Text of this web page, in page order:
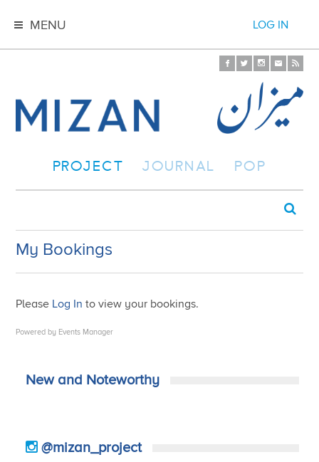
MENU LOG IN
PROJECT JOURNAL POP
My Bookings
Please Log In to view your bookings.
Powered by Events Manager
New and Noteworthy
@mizan_project